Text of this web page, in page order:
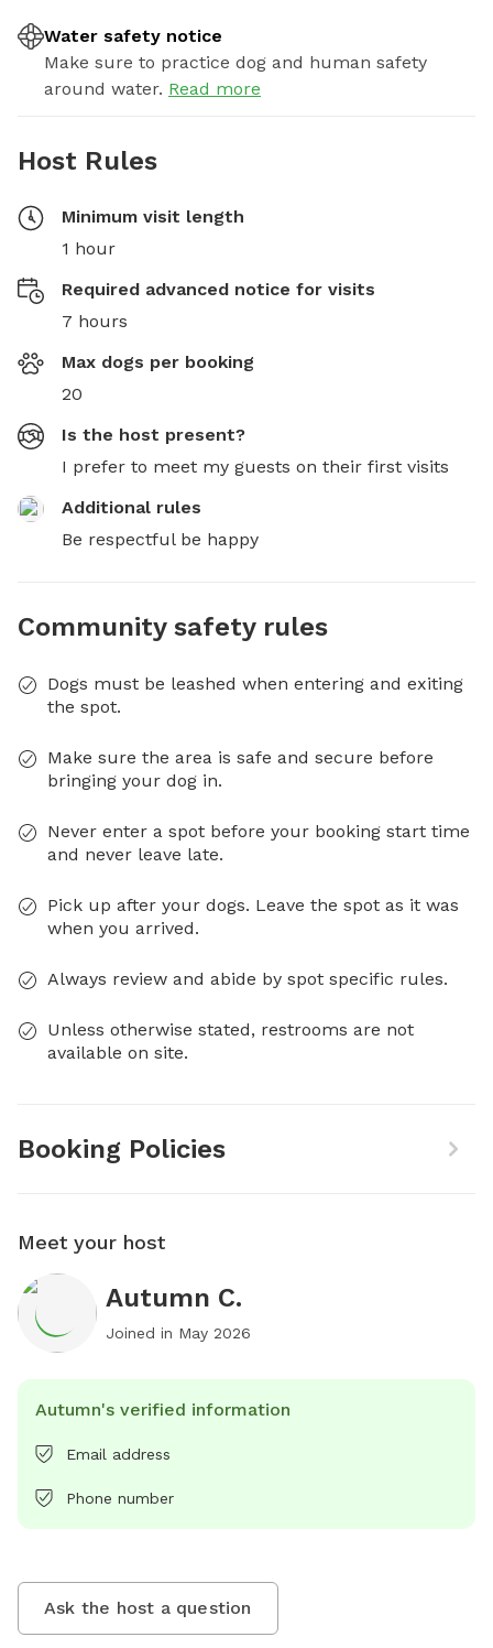
Water safety notice
Make sure to practice dog and human safety
around water. Read more
Host Rules
Minimum visit length
1 hour
Required advanced notice for visits
7 hours
Max dogs per booking
20
Is the host present?
I prefer to meet my guests on their first visits
Additional rules
Be respectful be happy
Community safety rules
Dogs must be leashed when entering and exiting
the spot.
Make sure the area is safe and secure before
bringing your dog in.
Never enter a spot before your booking start time
and never leave late.
Pick up after your dogs. Leave the spot as it was
when you arrived.
Always review and abide by spot specific rules.
Unless otherwise stated, restrooms are not
available on site.
Booking Policies
Meet your host
Autumn C.
Joined in May 2026
Autumn's verified information
Email address
Phone number
Ask the host a question